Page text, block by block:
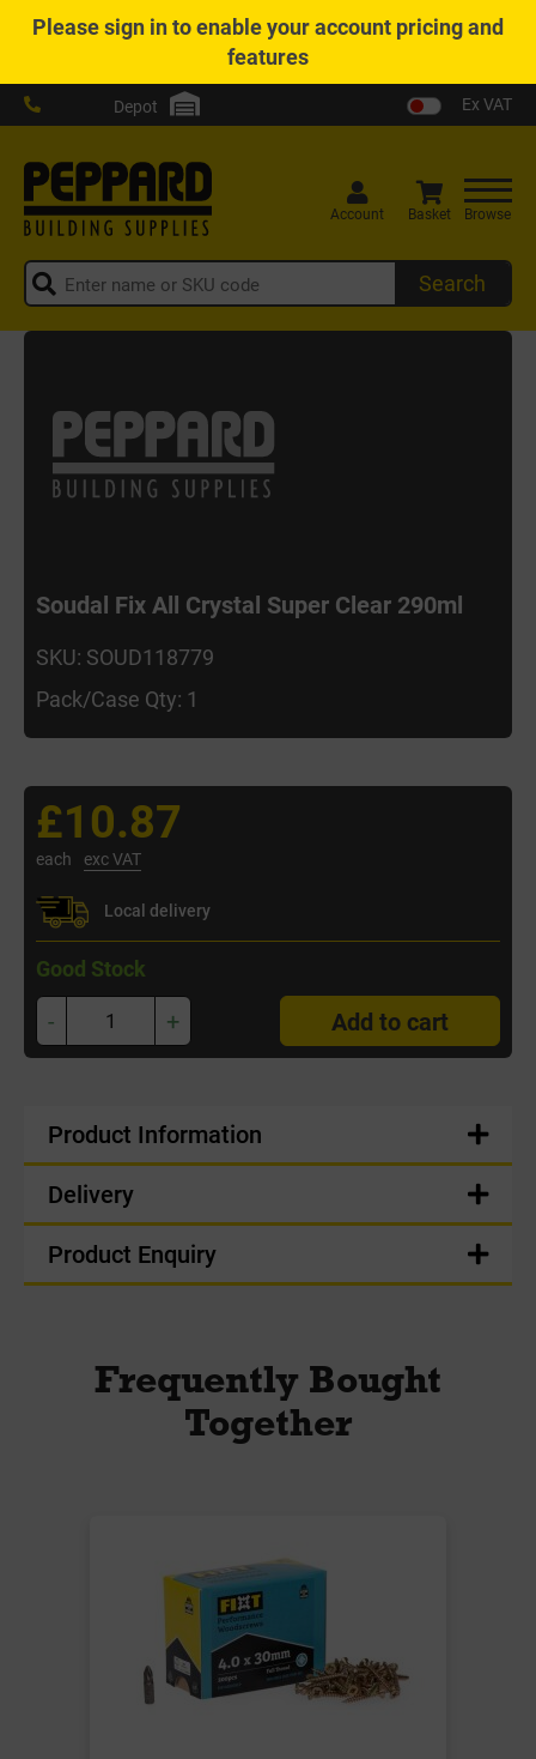
Pleasesign into enable your account pricing and
features
Depot Ex VAT
Search
Account Basket Browse
Soudal Fix All Crystal Super Clear 290ml
SKU: SOUD118779
Pack/Case Qty: 1
£10.87
each exc VAT
Local delivery
Good Stock
- + Add to cart
Product Information
Delivery
Product Enquiry
Frequently Bought
Together